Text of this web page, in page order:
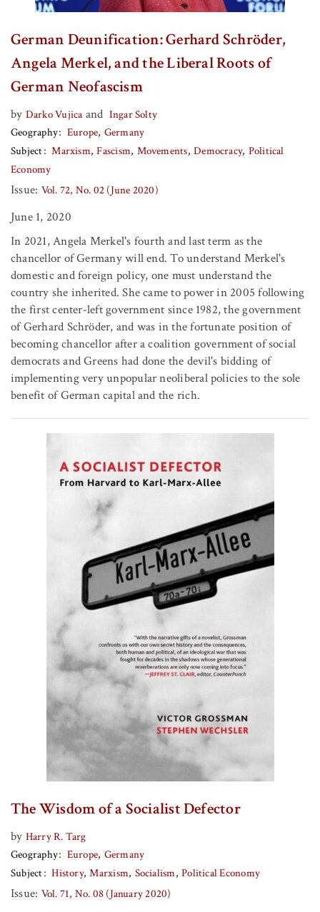
German Deunification: Gerhard Schröder,
Angela Merkel, and the Liberal Roots of
German Neofascism
by Darko Vujica and Ingar Solty
Geography
Europe Germany
Subject
Marxism Fascism Movements Democracy Political
Economy
Issue: Vol. 72, No. 02 (June 2020)
June 1, 2020
In 2021, Angela Merkel's fourth and last term as the
chancellor of Germany will end. To understand Merkel's
domestic and foreign policy, one must understand the
country she inherited. She came to power in 2005 following
the first center-left government since 1982, the government
of Gerhard Schröder, and was in the fortunate position of
becoming chancellor after a coalition government of social
democrats and Greens had done the devil's bidding of
implementing very unpopular neoliberal policies to the sole
benefit of German capital and the rich.
The Wisdom of a Socialist Defector
by Harry R. Targ
Geography
Europe Germany
Subject
History Marxism Socialism Political Economy
Issue: Vol. 71, No. 08 (January 2020)